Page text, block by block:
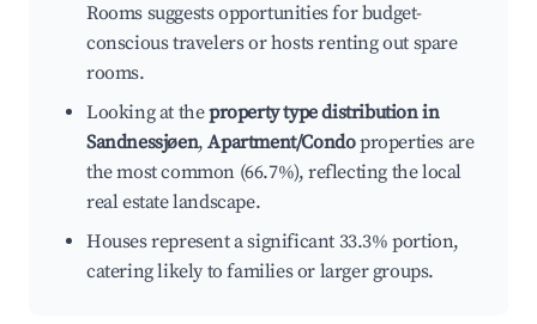
Rooms suggests opportunities for budget-
conscious travelers or hosts renting out spare
rooms.
Looking at theproperty type distribution in
Sandnessjøen,Apartment/Condoproperties are
the most common (66.7%), reflecting the local
real estate landscape.
Houses represent a significant 33.3% portion,
catering likely to families or larger groups.